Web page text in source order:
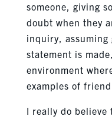
someone, giving
doubt when they
inquiry, assuming
statement is
environment
examples of
I really do believe